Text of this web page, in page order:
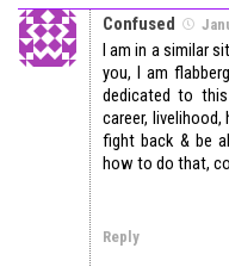
Confused
I am in a similar
you, I am
dedicated to
career,
fight back & be
how to do that,
Reply